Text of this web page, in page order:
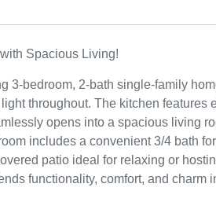
Spacious Living!
3-bedroom, 2-bath single-family
throughout. The kitchen features
opens into a spacious living
includes a convenient 3/4 bath
patio ideal for relaxing or
functionality, comfort, and charm